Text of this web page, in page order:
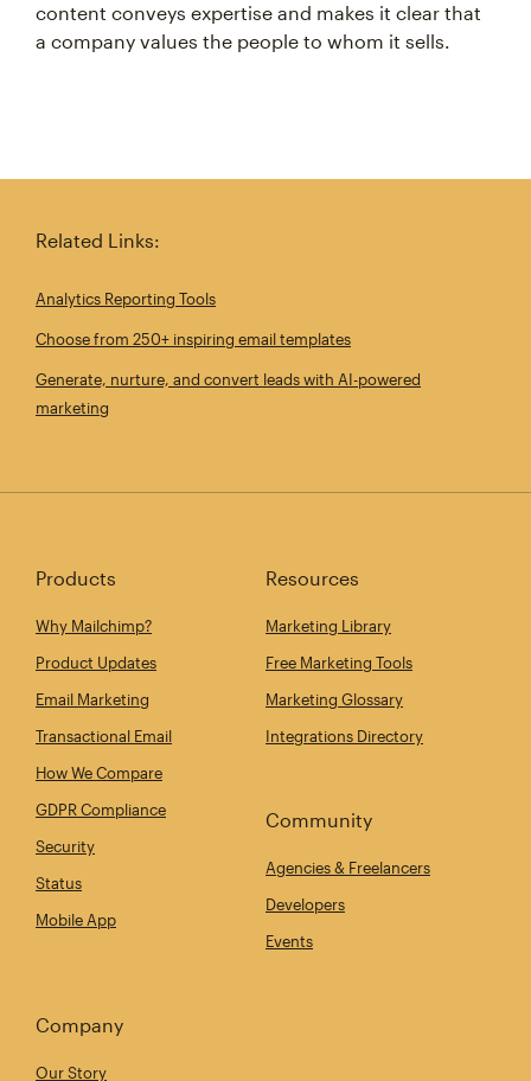
content conveys expertise and makes it clear that
a company values the people to whom it sells.
Related Links:
Analytics Reporting Tools
Choose from 250+ inspiring email templates
Generate, nurture, and convert leads with AI-powered
marketing
Products
Why Mailchimp?
Product Updates
Email Marketing
Transactional Email
How We Compare
GDPR Compliance
Security
Status
Mobile App
Resources
Marketing Library
Free Marketing Tools
Marketing Glossary
Integrations Directory
Community
Agencies & Freelancers
Developers
Events
Company
Our Story